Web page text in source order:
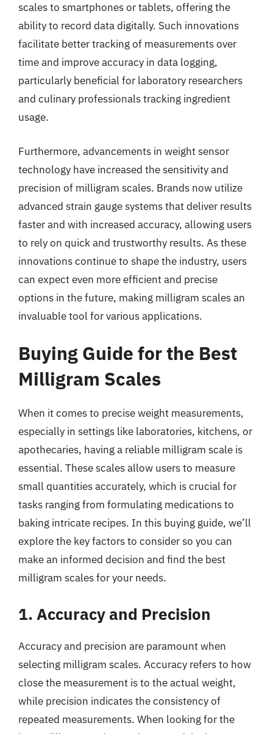
scales to smartphones or tablets, offering the
ability to record data digitally. Such innovations
facilitate better tracking of measurements over
time and improve accuracy in data logging,
particularly beneficial for laboratory researchers
and culinary professionals tracking ingredient
usage.
Furthermore, advancements in weight sensor
technology have increased the sensitivity and
precision of milligram scales. Brands now utilize
advanced strain gauge systems that deliver results
faster and with increased accuracy, allowing users
to rely on quick and trustworthy results. As these
innovations continue to shape the industry, users
can expect even more efficient and precise
options in the future, making milligram scales an
invaluable tool for various applications.
Buying Guide for the Best
Milligram Scales
When it comes to precise weight measurements,
especially in settings like laboratories, kitchens, or
apothecaries, having a reliable milligram scale is
essential. These scales allow users to measure
small quantities accurately, which is crucial for
tasks ranging from formulating medications to
baking intricate recipes. In this buying guide, we’ll
explore the key factors to consider so you can
make an informed decision and find the best
milligram scales for your needs.
1. Accuracy and Precision
Accuracy and precision are paramount when
selecting milligram scales. Accuracy refers to how
close the measurement is to the actual weight,
while precision indicates the consistency of
repeated measurements. When looking for the